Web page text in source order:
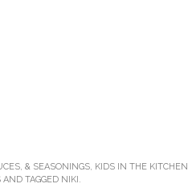
& SEASONINGS KIDS IN THE KITCHEN
AND TAGGED NIKI